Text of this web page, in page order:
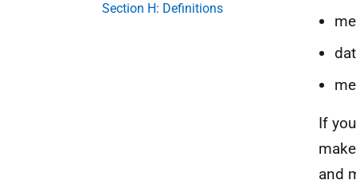
Section H: Definitions
If
and